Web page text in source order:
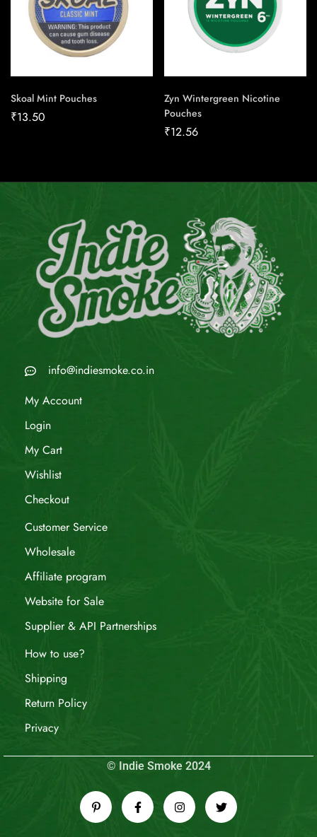
Skoal Mint Pouches
₹13.50
Zyn Wintergreen Nicotine
Pouches
₹12.56
info@indiesmoke.co.in
My Account
Login
My Cart
Wishlist
Checkout
Customer Service
Wholesale
Affiliate program
Website for Sale
Supplier & API Partnerships
How to use?
Shipping
Return Policy
Privacy
© Indie Smoke 2024